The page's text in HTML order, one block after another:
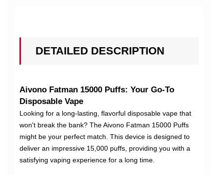
DETAILED DESCRIPTION
Aivono Fatman 15000 Puffs: Your Go-To
Disposable Vape
Looking for a long-lasting, flavorful disposable vape that
won't break the bank? The Aivono Fatman 15000 Puffs
might be your perfect match. This device is designed to
deliver an impressive 15,000 puffs, providing you with a
satisfying vaping experience for a long time.